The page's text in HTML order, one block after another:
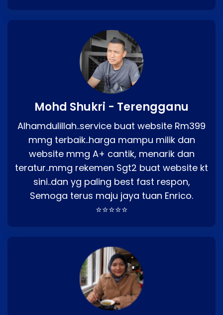
Mohd Shukri - Terengganu
Alhamdulillah..service buat website Rm399
mmg terbaik..harga mampu milik dan
website mmg A+ cantik, menarik dan
teratur..mmg rekemen Sgt2 buat website kt
sini..dan yg paling best fast respon,
Semoga terus maju jaya tuan Enrico.
⭐⭐⭐⭐⭐